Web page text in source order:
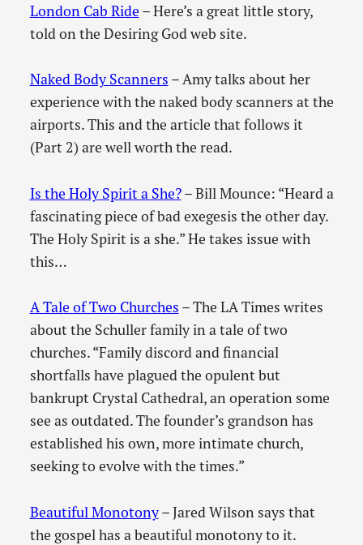
London Cab Ride – Here’s a great little story,
told on the Desiring God web site.
Naked Body Scanners – Amy talks about her
experience with the naked body scanners at the
airports. This and the article that follows it
(Part 2) are well worth the read.
Is the Holy Spirit a She?– Bill Mounce: “Heard a
fascinating piece of bad exegesis the other day.
The Holy Spirit is a she.” He takes issue with
this…
A Tale of Two Churches – The LA Times writes
about the Schuller family in a tale of two
churches. “Family discord and financial
shortfalls have plagued the opulent but
bankrupt Crystal Cathedral, an operation some
see as outdated. The founder’s grandson has
established his own, more intimate church,
seeking to evolve with the times.”
Beautiful Monotony– Jared Wilson says that
the gospel has a beautiful monotony to it.